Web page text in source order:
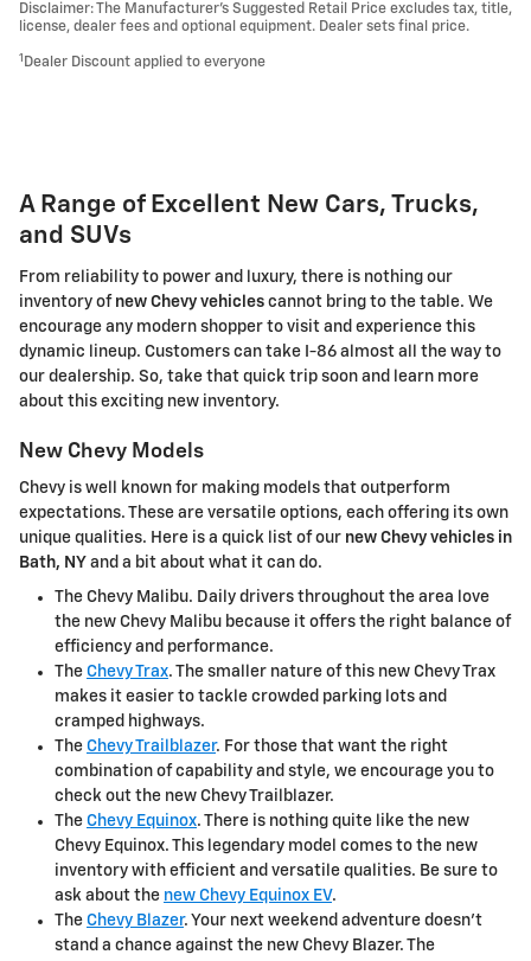
Disclaimer: The Manufacturer’s Suggested Retail Price excludes tax, title,
license, dealer fees and optional equipment. Dealer sets final price.
1 Dealer Discount applied to everyone
A Range of Excellent New Cars, Trucks,
and SUVs
From reliability to power and luxury, there is nothing our
inventory of new Chevy vehicles cannot bring to the table. We
encourage any modern shopper to visit and experience this
dynamic lineup. Customers can take I-86 almost all the way to
our dealership. So, take that quick trip soon and learn more
about this exciting new inventory.
New Chevy Models
Chevy is well known for making models that outperform
expectations. These are versatile options, each offering its own
unique qualities. Here is a quick list of our new Chevy vehicles in
Bath, NY and a bit about what it can do.
The Chevy Malibu. Daily drivers throughout the area love
the new Chevy Malibu because it offers the right balance of
efficiency and performance.
The Chevy Trax. The smaller nature of this new Chevy Trax
makes it easier to tackle crowded parking lots and
cramped highways.
The Chevy Trailblazer. For those that want the right
combination of capability and style, we encourage you to
check out the new Chevy Trailblazer.
The Chevy Equinox. There is nothing quite like the new
Chevy Equinox. This legendary model comes to the new
inventory with efficient and versatile qualities. Be sure to
ask about the new Chevy Equinox EV.
The Chevy Blazer. Your next weekend adventure doesn't
stand a chance against the new Chevy Blazer. The